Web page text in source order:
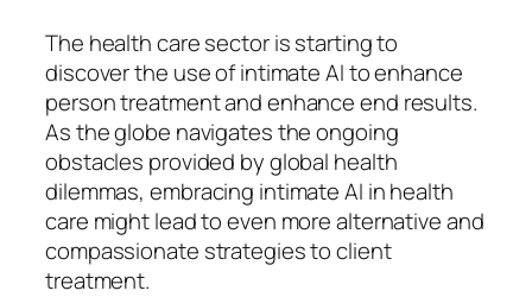
The health care sector is starting to
discover the use of intimate AI to enhance
person treatment and enhance end results.
As the globe navigates the ongoing
obstacles provided by global health
dilemmas, embracing intimate AI in health
care might lead to even more alternative and
compassionate strategies to client
treatment.